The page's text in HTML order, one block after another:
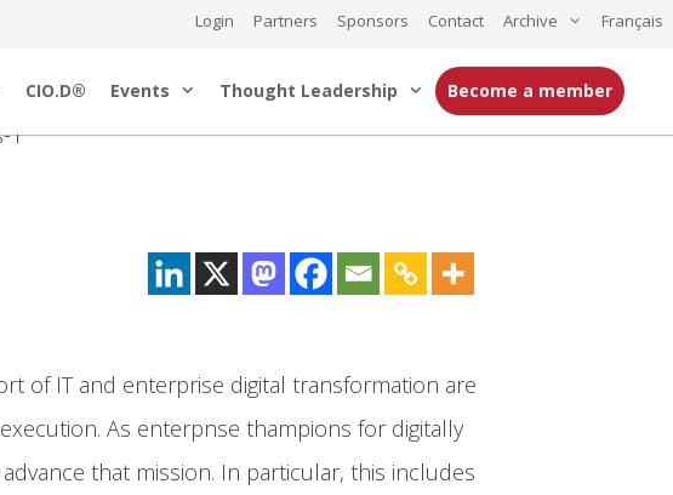
Login Partners Sponsors Contact Archive Français
CIO.D® Events Thought Leadership Become a member
of IT and enterprise digital transformation are
As enterpnse thampions for digitally
that mission. In particular, this includes